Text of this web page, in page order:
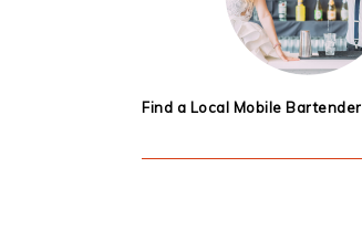
Find a Local Mobile Bartender